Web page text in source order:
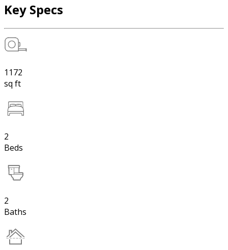
Key Specs
1172
sq ft
2
Beds
2
Baths